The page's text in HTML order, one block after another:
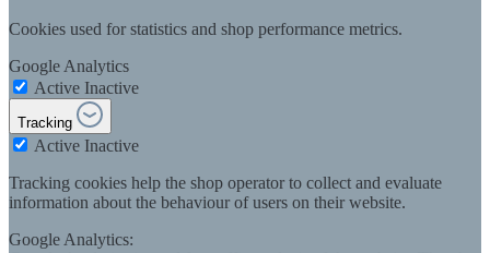
Cookies used for statistics and shop performance metrics.
Google Analytics
Active Inactive
Tracking
Active Inactive
Tracking cookies help the shop operator to collect and evaluate
information about the behaviour of users on their website.
Google Analytics: